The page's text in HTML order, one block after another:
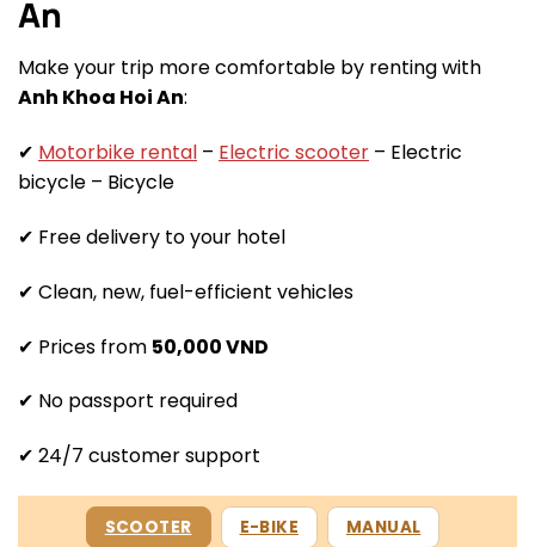
An
Make your trip more comfortable by renting with
Anh Khoa Hoi An:
✔ Motorbike rental – Electric scooter – Electric
bicycle – Bicycle
✔ Free delivery to your hotel
✔ Clean, new, fuel-efficient vehicles
✔ Prices from 50,000 VND
✔ No passport required
✔ 24/7 customer support
SCOOTER E-BIKE MANUAL